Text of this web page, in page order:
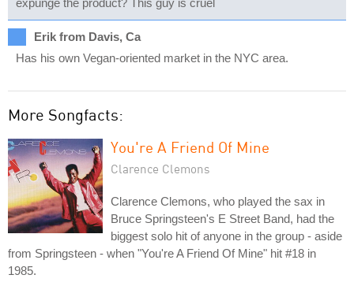
expunge the product? This guy is cruel
Erik from Davis, Ca
Has his own Vegan-oriented market in the NYC area.
More Songfacts:
You're A Friend Of Mine
Clarence Clemons
Clarence Clemons, who played the sax in
Bruce Springsteen's E Street Band, had the
biggest solo hit of anyone in the group - aside
from Springsteen - when "You're A Friend Of Mine" hit #18 in
1985.